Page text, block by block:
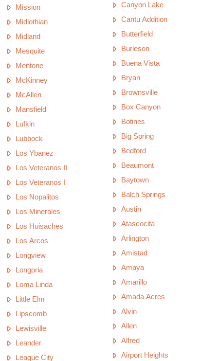
Mission
Midlothian
Midland
Mesquite
Mentone
McKinney
McAllen
Mansfield
Lufkin
Lubbock
Los Ybanez
Los Veteranos II
Los Veteranos I
Los Nopalitos
Los Minerales
Los Huisaches
Los Arcos
Longview
Longoria
Loma Linda
Little Elm
Lipscomb
Lewisville
Leander
League City
Canyon Lake
Cantu Addition
Butterfield
Burleson
Buena Vista
Bryan
Brownsville
Box Canyon
Botines
Big Spring
Bedford
Beaumont
Baytown
Balch Springs
Austin
Atascocita
Arlington
Amistad
Amaya
Amarillo
Amada Acres
Alvin
Allen
Alfred
Airport Heights